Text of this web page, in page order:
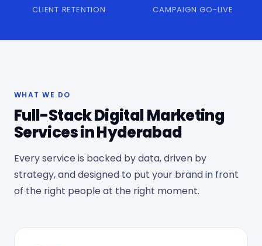
CLIENT RETENTION CAMPAIGN GO-LIVE
WHAT WE DO
Full-Stack Digital Marketing
Services in Hyderabad
Every service is backed by data, driven by
strategy, and designed to put your brand in front
of the right people at the right moment.